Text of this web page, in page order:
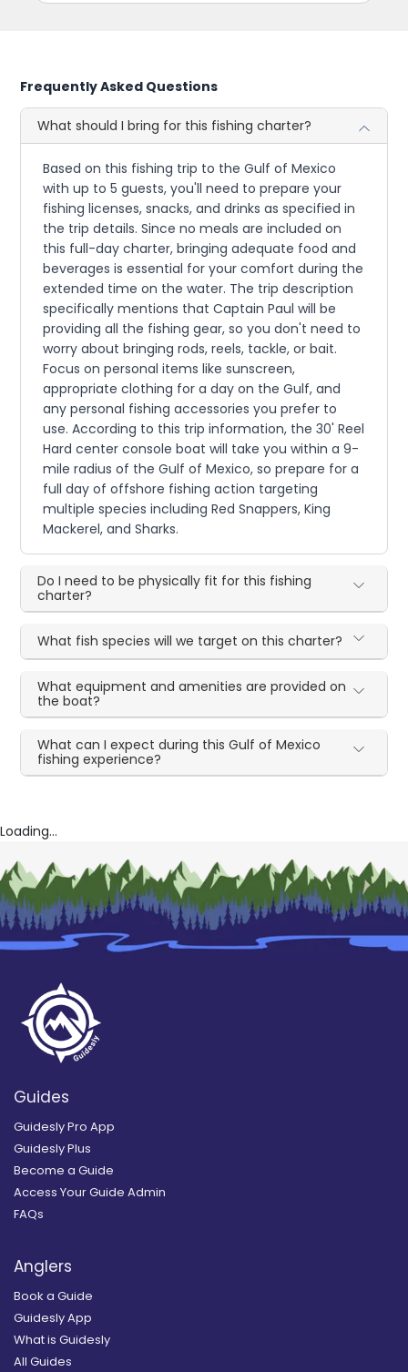
Frequently Asked Questions
What should I bring for this fishing charter?
Based on this fishing trip to the Gulf of Mexico
with up to 5 guests, you'll need to prepare your
fishing licenses, snacks, and drinks as specified in
the trip details. Since no meals are included on
this full-day charter, bringing adequate food and
beverages is essential for your comfort during the
extended time on the water. The trip description
specifically mentions that Captain Paul will be
providing all the fishing gear, so you don't need to
worry about bringing rods, reels, tackle, or bait.
Focus on personal items like sunscreen,
appropriate clothing for a day on the Gulf, and
any personal fishing accessories you prefer to
use. According to this trip information, the 30' Reel
Hard center console boat will take you within a 9-
mile radius of the Gulf of Mexico, so prepare for a
full day of offshore fishing action targeting
multiple species including Red Snappers, King
Mackerel, and Sharks.
Do I need to be physically fit for this fishing
charter?
What fish species will we target on this charter?
What equipment and amenities are provided on
the boat?
What can I expect during this Gulf of Mexico
fishing experience?
Loading...
Guides
Guidesly Pro App
Guidesly Plus
Become a Guide
Access Your Guide Admin
FAQs
Anglers
Book a Guide
Guidesly App
What is Guidesly
All Guides